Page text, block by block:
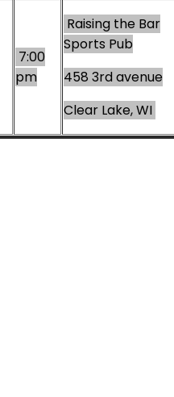
7:00
pm
Raising the Bar
Sports Pub
458 3rd avenue
Clear Lake, WI